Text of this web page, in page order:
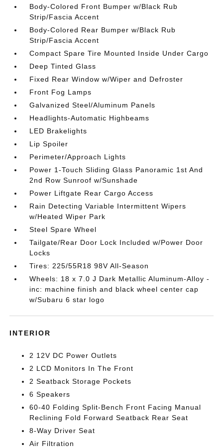
Body-Colored Front Bumper w/Black Rub
Strip/Fascia Accent
Body-Colored Rear Bumper w/Black Rub
Strip/Fascia Accent
Compact Spare Tire Mounted Inside Under Cargo
Deep Tinted Glass
Fixed Rear Window w/Wiper and Defroster
Front Fog Lamps
Galvanized Steel/Aluminum Panels
Headlights-Automatic Highbeams
LED Brakelights
Lip Spoiler
Perimeter/Approach Lights
Power 1-Touch Sliding Glass Panoramic 1st And
2nd Row Sunroof w/Sunshade
Power Liftgate Rear Cargo Access
Rain Detecting Variable Intermittent Wipers
w/Heated Wiper Park
Steel Spare Wheel
Tailgate/Rear Door Lock Included w/Power Door
Locks
Tires: 225/55R18 98V All-Season
Wheels: 18 x 7.0 J Dark Metallic Aluminum-Alloy -
inc: machine finish and black wheel center cap
w/Subaru 6 star logo
INTERIOR
2 12V DC Power Outlets
2 LCD Monitors In The Front
2 Seatback Storage Pockets
6 Speakers
60-40 Folding Split-Bench Front Facing Manual
Reclining Fold Forward Seatback Rear Seat
8-Way Driver Seat
Air Filtration